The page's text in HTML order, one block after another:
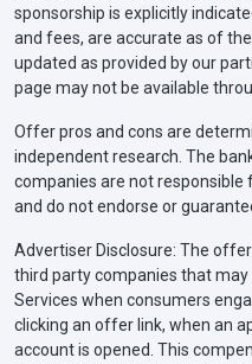
sponsorship is explicitly
and fees, are accurate as of
updated as provided by our
page may not be available
Offer pros and cons are
independent research. The
companies are not
and do not endorse or
Advertiser Disclosure: The
third party companies that
Services when consumers
clicking an offer link, when an
account is opened. This